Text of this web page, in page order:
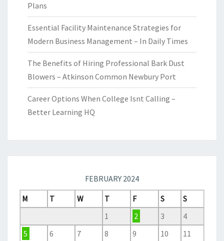
Plans
Essential Facility Maintenance Strategies for
Modern Business Management – In Daily Times
The Benefits of Hiring Professional Bark Dust
Blowers – Atkinson Common Newbury Port
Career Options When College Isnt Calling –
Better Learning HQ
FEBRUARY 2024
M
T W T F S
S
1
2 3
4
5
6 7 8 9 10 11